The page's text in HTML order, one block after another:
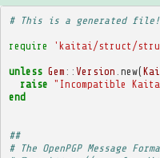
# This is a generated
require 'kaitai/struct/
unless Gem :: Version new(
raise "Incompatible
end
##
# The OpenPGP Message